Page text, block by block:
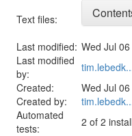
Text files:
Last modified: Wed Jul
Last modified
by:
Created:
Wed Jul
Created by:
Automated
tests:
2 of 2